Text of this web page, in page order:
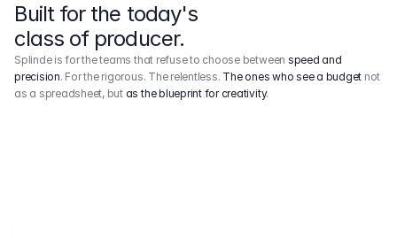
Built for the today's
class of producer.
Splinde is for the teams that refuse to choose between speed and
precision. For the rigorous. The relentless. The ones who see a budget not
as a spreadsheet, but as the blueprint for creativity.